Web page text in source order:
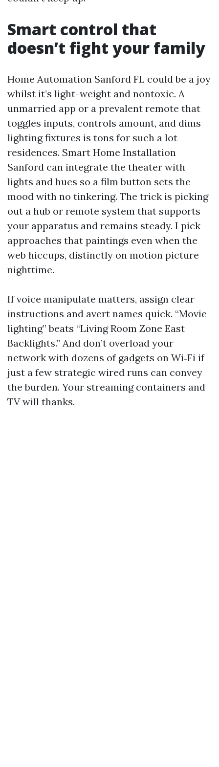
Smart control that
doesn’t fight your family
Home Automation Sanford FL could be a joy
whilst it’s light-weight and nontoxic. A
unmarried app or a prevalent remote that
toggles inputs, controls amount, and dims
lighting fixtures is tons for such a lot
residences. Smart Home Installation
Sanford can integrate the theater with
lights and hues so a film button sets the
mood with no tinkering. The trick is picking
out a hub or remote system that supports
your apparatus and remains steady. I pick
approaches that paintings even when the
web hiccups, distinctly on motion picture
nighttime.
If voice manipulate matters, assign clear
instructions and avert names quick. “Movie
lighting” beats “Living Room Zone East
Backlights.” And don’t overload your
network with dozens of gadgets on Wi‑Fi if
just a few strategic wired runs can convey
the burden. Your streaming containers and
TV will thanks.